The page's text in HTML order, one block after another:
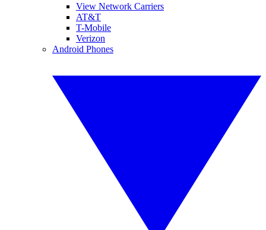
View Network Carriers
AT&T
T-Mobile
Verizon
Android Phones